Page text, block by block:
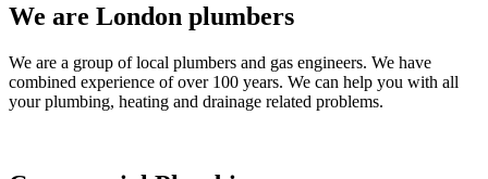
We are London plumbers
We are a group of local plumbers and gas engineers. We have
combined experience of over 100 years. We can help you with all
your plumbing, heating and drainage related problems.